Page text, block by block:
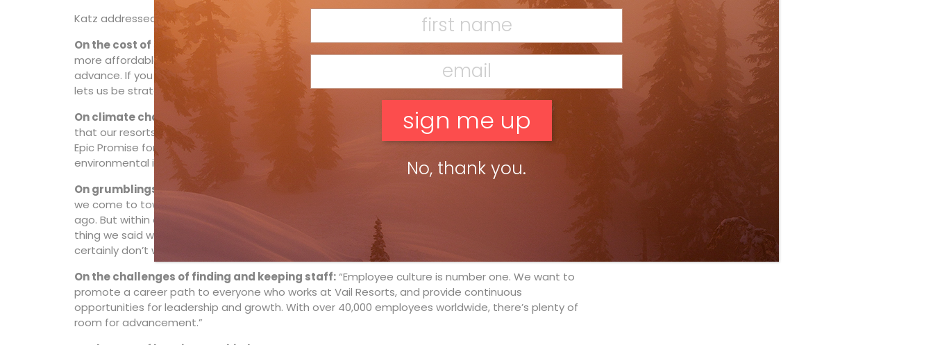
Katz addressed all of the pain points that currently affect the sport.
On the cost of skiing: “It’s our job to make the public aware of ways in which we’ve made skiing
more affordable. We want you to come skiing at our resorts, but please buy your tickets in
advance. If you wait until the last minute to ski, well, you’ll pay more. Purchasing in advance also
lets us be strategic when it comes to things like planning our season.”
On climate change:“Weather is the biggest variable in the ski industry, and we try to make sure
that our resorts offer a wide variety of different activities like snowshoeing or snowmobiling. Our
Epic Promise for a Zero Footprint will eliminate carbon emissions, waste production and
environmental impact by 2030.”
On grumblings in Whistler:
we come to town. There was a lot of (local) negativity when we went into Park City a few years
ago. But within a year, the local newspaper published an editorial praising us for doing every single
thing we said we’d do. We appreciate that all of these towns have their unique culture and we
certainly don’t want our resorts to be cookie-cutter.”
On the challenges of finding and keeping staff:“Employee culture is number one. We want to
promote a career path to everyone who works at Vail Resorts, and provide continuous
opportunities for leadership and growth. With over 40,000 employees worldwide, there’s plenty of
room for advancement.”
No, thank you.